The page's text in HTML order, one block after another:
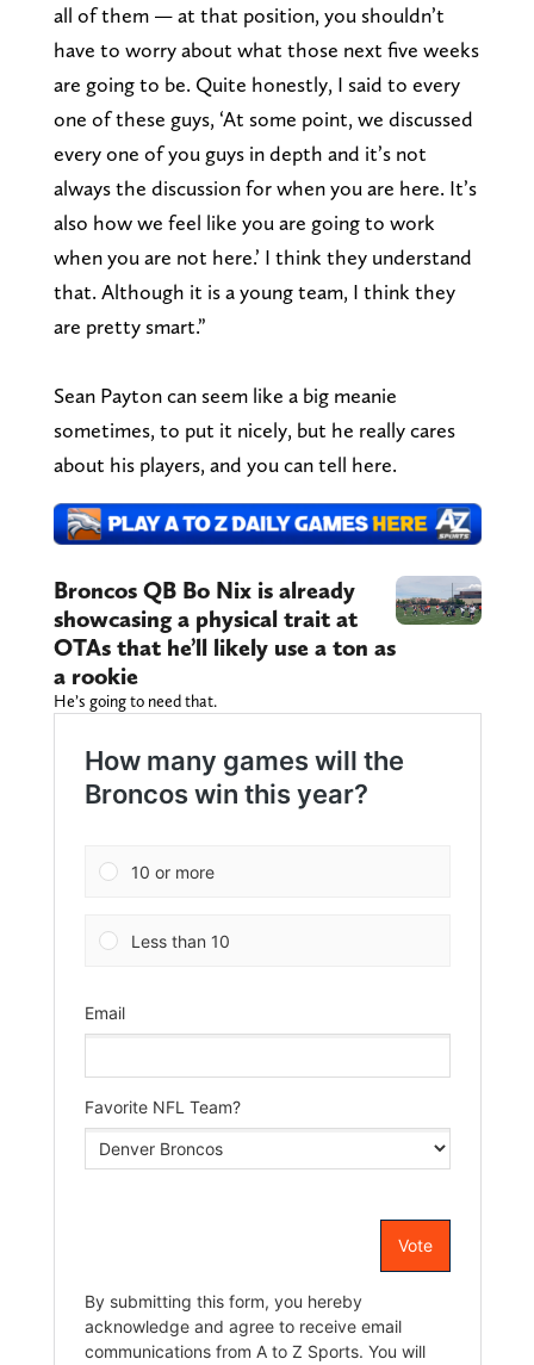
all of them — at that position, you shouldn’t
have to worry about what those next five weeks
are going to be. Quite honestly, I said to every
one of these guys, ‘At some point, we discussed
every one of you guys in depth and it’s not
always the discussion for when you are here. It’s
also how we feel like you are going to work
when you are not here.’ I think they understand
that. Although it is a young team, I think they
are pretty smart.”
Sean Payton can seem like a big meanie
sometimes, to put it nicely, but he really cares
about his players, and you can tell here.
Broncos QB Bo Nix is already
showcasing a physical trait at
OTAs that he’ll likely use a ton as
a rookie
He’s going to need that.